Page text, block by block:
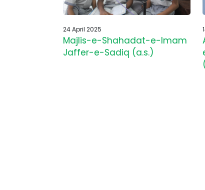
24 April 2025
Majlis-e-Shahadat-e-Imam
Jaffer-e-Sadiq (a.s.)